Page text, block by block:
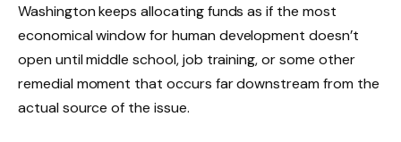
Washington keeps allocating funds as if the most
economical window for human development doesn’t
open until middle school, job training, or some other
remedial moment that occurs far downstream from the
actual source of the issue.